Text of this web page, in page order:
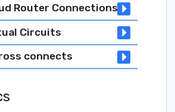
Router Connections
Circuits
connects